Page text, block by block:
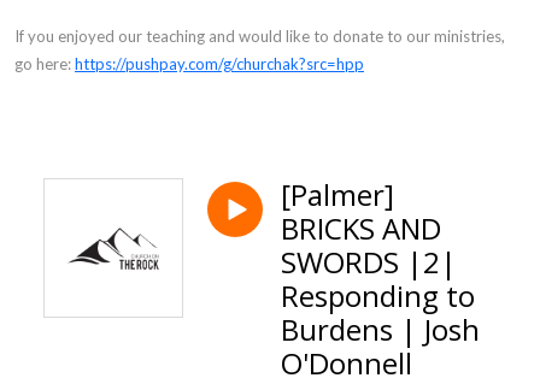
If you enjoyed our teaching and would like to donate to our ministries,
go here:https://pushpay.com/g/churchak?src=hpp
[Palmer]
BRICKS AND
SWORDS |2|
Responding to
Burdens | Josh
O'Donnell